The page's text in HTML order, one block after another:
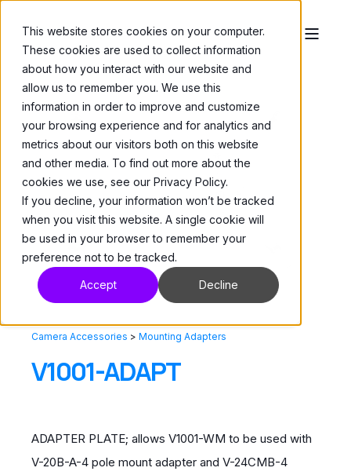
This website stores cookies on your computer.
These cookies are used to collect information
about how you interact with our website and
allow us to remember you. We use this
information in order to improve and customize
your browsing experience and for analytics and
metrics about our visitors both on this website
and other media. To find out more about the
cookies we use, see our Privacy Policy.
If you decline, your information won’t be tracked
when you visit this website. A single cookie will
be used in your browser to remember your
preference not to be tracked.
Accept Decline
Camera Accessories > Mounting Adapters
V1001-ADAPT
ADAPTER PLATE; allows V1001-WM to be used with
V-20B-A-4 pole mount adapter and V-24CMB-4